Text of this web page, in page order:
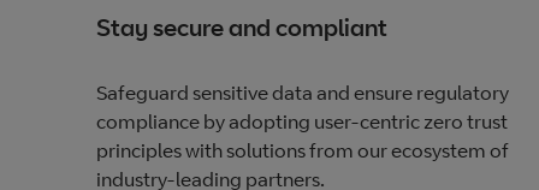
Stay secure and compliant
Safeguard sensitive data and ensure regulatory
compliance by adopting user-centric zero trust
principles with solutions from our ecosystem of
industry-leading partners.